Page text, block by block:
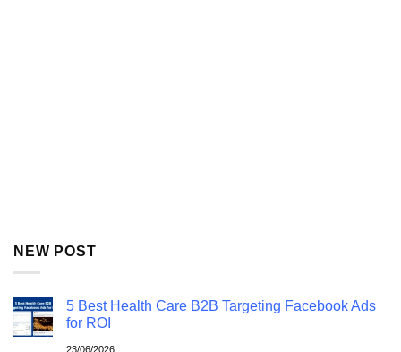
NEW POST
5 Best Health Care B2B Targeting Facebook Ads
for ROI
23/06/2026